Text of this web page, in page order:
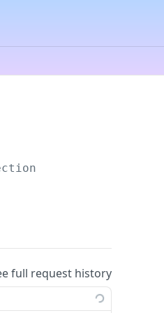
full request history